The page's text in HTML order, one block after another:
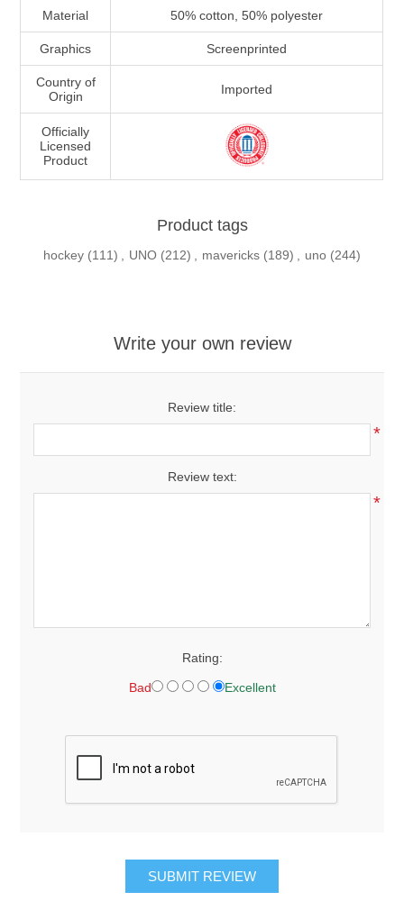
Material 50% cotton, 50% polyester
Graphics Screenprinted
Country of
Origin
Imported
Officially
Licensed
Product
Product tags
hockey (111) UNO (212) mavericks (189) uno (244)
Write your own review
Review title:
*
Review text:
*
Rating:
Bad Excellent
SUBMIT REVIEW